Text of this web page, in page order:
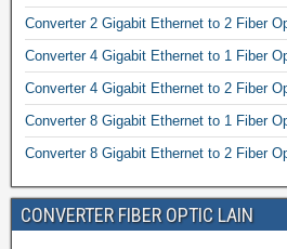
Converter 2 Gigabit Ethernet to 2 Fiber
Converter 4 Gigabit Ethernet to 1 Fiber
Converter 4 Gigabit Ethernet to 2 Fiber
Converter 8 Gigabit Ethernet to 1 Fiber
Converter 8 Gigabit Ethernet to 2 Fiber
CONVERTER FIBER OPTIC LAIN